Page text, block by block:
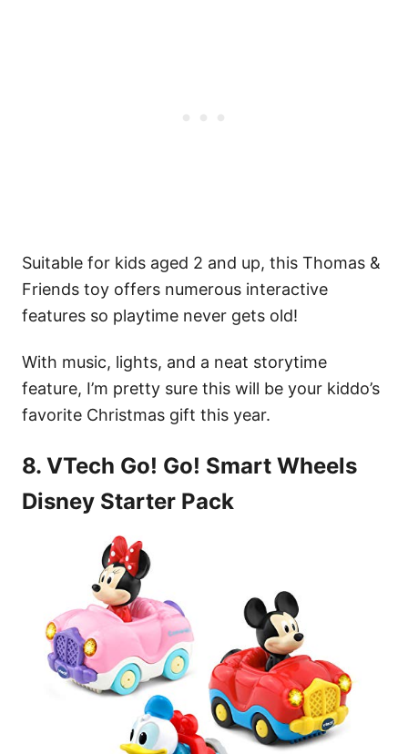
Suitable for kids aged 2 and up, this Thomas &
Friends toy offers numerous interactive
features so playtime never gets old!
With music, lights, and a neat storytime
feature, I’m pretty sure this will be your kiddo’s
favorite Christmas gift this year.
8. VTech Go! Go! Smart Wheels
Disney Starter Pack